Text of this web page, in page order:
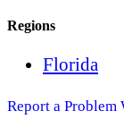
Regions
Florida
Report a